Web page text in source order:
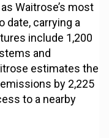
Waitrose’s most
date, carrying a
include 1,200
and
estimates the
by 2,225
to a nearby